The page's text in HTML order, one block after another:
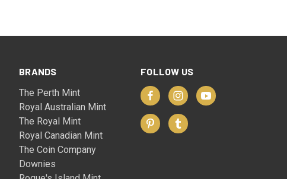
BRANDS
The Perth Mint
Royal Australian Mint
The Royal Mint
Royal Canadian Mint
The Coin Company
Downies
FOLLOW US